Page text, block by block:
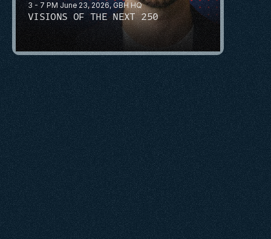
3 - 7 PM June 23, 2026, GBH HQ
VISIONS OF THE NEXT 250